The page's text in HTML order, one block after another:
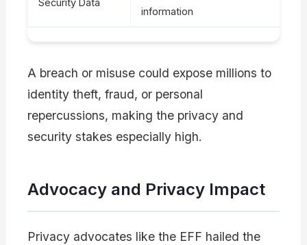
information
A breach or misuse could expose millions to
identity theft, fraud, or personal
repercussions, making the privacy and
security stakes especially high.
Advocacy and Privacy Impact
Privacy advocates like the EFF hailed the